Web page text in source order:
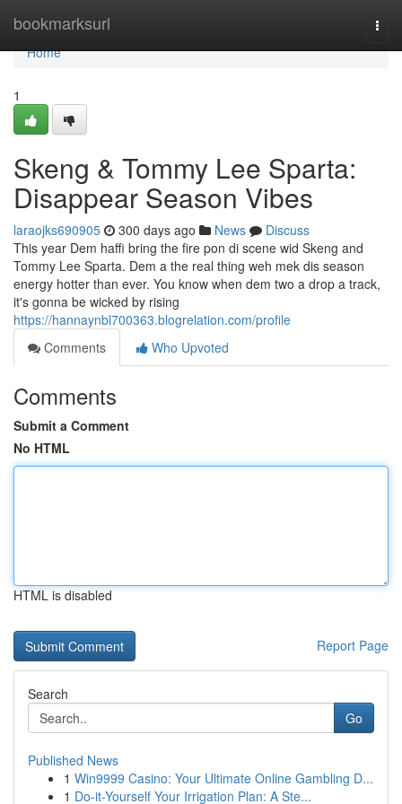
bookmarksurl
Home
Home
1
Skeng & Tommy Lee Sparta:
Disappear Season Vibes
laraojks690905 300 days ago News
Discuss
This year Dem haffi bring the fire pon di scene wid Skeng and
Tommy Lee Sparta. Dem a the real thing weh mek dis season
energy hotter than ever. You know when dem two a drop a track,
it's gonna be wicked by rising
https://hannaynbl700363.blogrelation.com/profile
Comments
Who Upvoted
Comments
Submit a Comment
No HTML
HTML is disabled
Report Page
Search
Go
Published News
1 Win9999 Casino: Your Ultimate Online Gambling D...
1 Do-it-Yourself Your Irrigation Plan: A Ste...